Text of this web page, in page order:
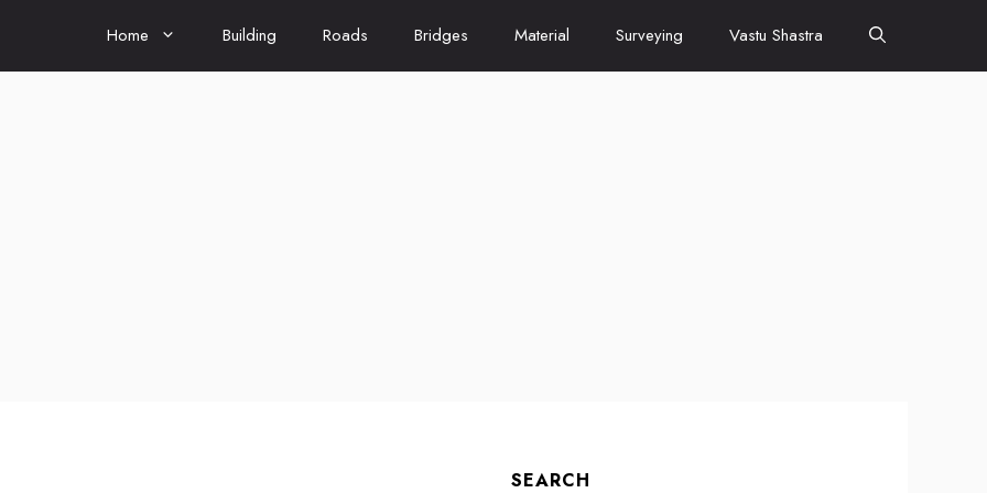
Home Building Roads Bridges Material Surveying Vastu Shastra
SEARCH